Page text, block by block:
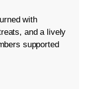
with
and a lively
supported